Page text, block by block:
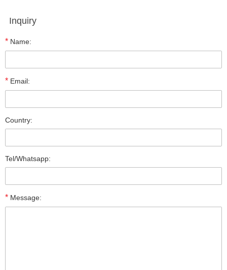
Inquiry
* Name:
* Email:
Country:
Tel/Whatsapp:
* Message: